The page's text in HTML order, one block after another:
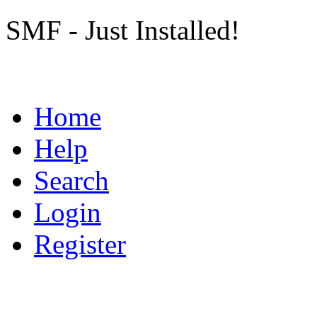
SMF - Just Installed!
Home
Help
Search
Login
Register